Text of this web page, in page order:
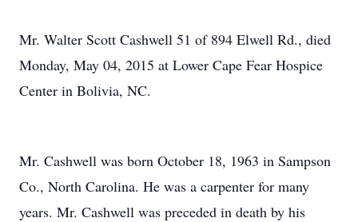
Mr. Walter Scott Cashwell 51 of 894 Elwell Rd., died
Monday, May 04, 2015 at Lower Cape Fear Hospice
Center in Bolivia, NC.
Mr. Cashwell was born October 18, 1963 in Sampson
Co., North Carolina. He was a carpenter for many
years. Mr. Cashwell was preceded in death by his